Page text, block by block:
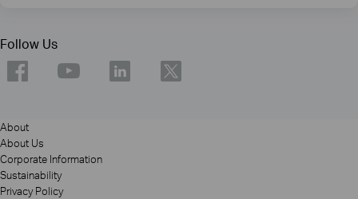
Follow Us
About
About Us
Corporate Information
Sustainability
Privacy Policy